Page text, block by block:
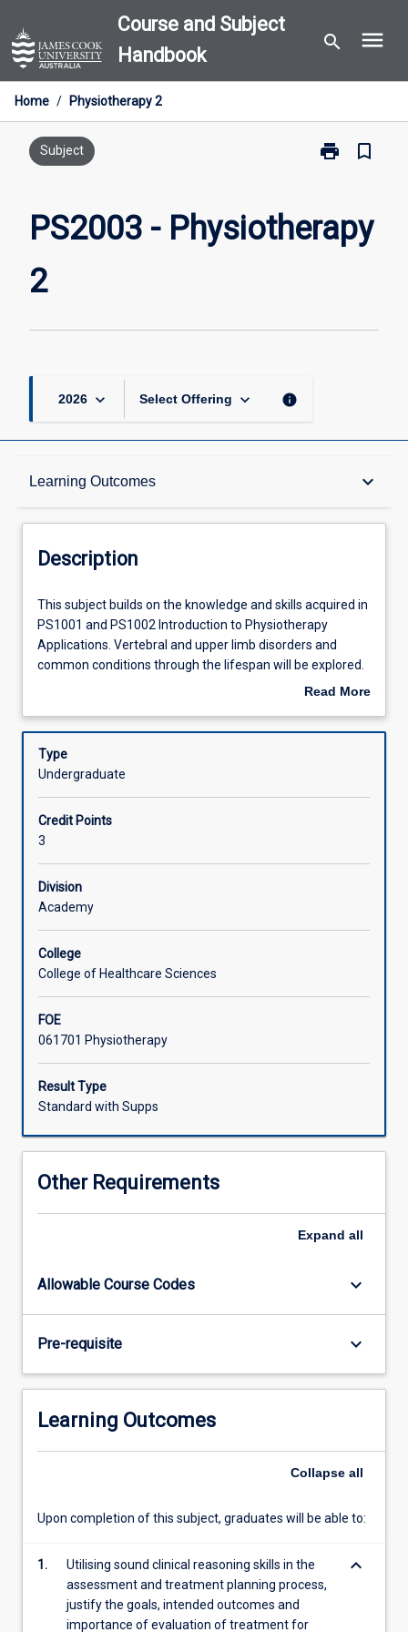
to
content
Course and Subject
Handbook
search menu
Home / Physiotherapy 2
Subject print
Print
2
page
bookmark_border
PS2003 - Physiotherapy
2
2026 keyboard_arrow_down Select Offering keyboard_arrow_down info
Learning Outcomes keyboard_arrow_down
Description
Learning Outcomes
Assessments
Offerings
Description
This
subject
builds
on
and
acquired
and
PS1002
Introduction
to
Physiotherapy
Vertebral
upper
disorders
and
common
conditions
through
be
safety
where
legal
techniques
be
emphasised.
The…
This subject builds on the knowledge and skills acquired in
PS1001 and PS1002 Introduction to Physiotherapy
Applications. Vertebral and upper limb disorders and
common conditions through the lifespan will be explored.
The evidence base, safety considerations and, where
emphasised. The subject is intended to give students the
foundation practical abilities and appreciation of the
judicious use of manual therapy and associated
Read More
Description
Type
Undergraduate
Credit Points
3
Division
Academy
College
College of Healthcare Sciences
FOE
061701 Physiotherapy
Result Type
Standard with Supps
Other Requirements
Expand all
Allowable Course Codes keyboard_arrow_down
Pre-requisite keyboard_arrow_down
Learning Outcomes
Collapse all
Upon completion of this subject, graduates will be able to:
1.
Utilising sound clinical reasoning skills in the
assessment and treatment planning process,
justify the goals, intended outcomes and
importance of evaluation of treatment for
keyboard_arrow_down